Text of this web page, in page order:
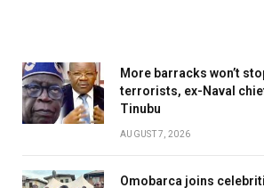
More barracks won’t
terrorists, ex-Naval
Tinubu
AUGUST 7, 2026
Omobarca joins